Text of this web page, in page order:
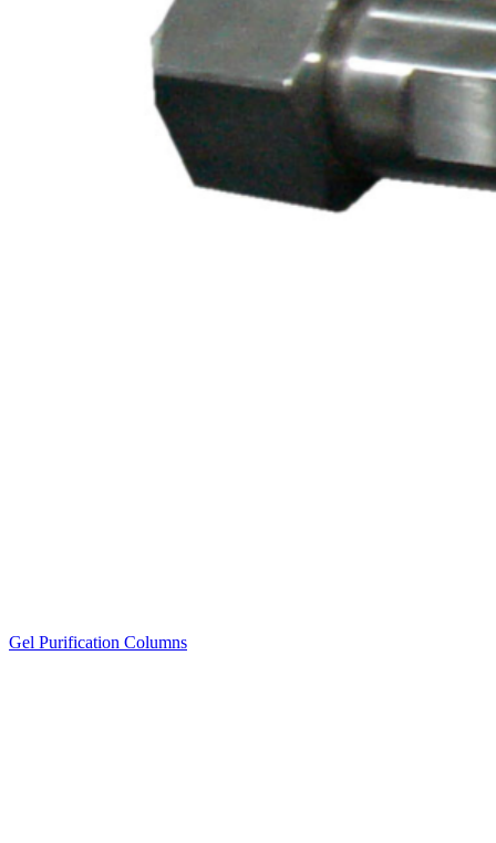
Gel Purification Columns